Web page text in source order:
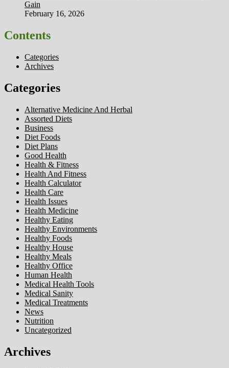
Gain
February 16, 2026
Contents
Categories
Archives
Categories
Alternative Medicine And Herbal
Assorted Diets
Business
Diet Foods
Diet Plans
Good Health
Health & Fitness
Health And Fitness
Health Calculator
Health Care
Health Issues
Health Medicine
Healthy Eating
Healthy Environments
Healthy Foods
Healthy House
Healthy Meals
Healthy Office
Human Health
Medical Health Tools
Medical Sanity
Medical Treatments
News
Nutrition
Uncategorized
Archives